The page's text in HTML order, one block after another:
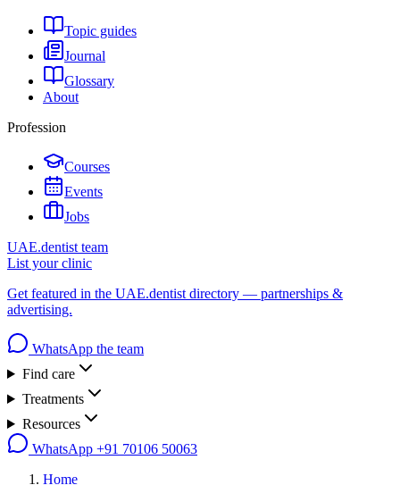
Topic guides
Journal
Glossary
About
Profession
Courses
Events
Jobs
UAE.dentist team
List your clinic
Get featured in the UAE.dentist directory — partnerships &
advertising.
WhatsApp the team
Find care
Treatments
Resources
WhatsApp +91 70106 50063
Home